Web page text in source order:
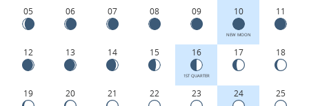
05 06 07 08 09 10
NEW MOON
11
12 13 14 15 16
1ST QUARTER
17 18
19 20 21 22 23 24 25